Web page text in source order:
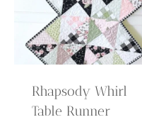
Rhapsody Whirl
Table Runner